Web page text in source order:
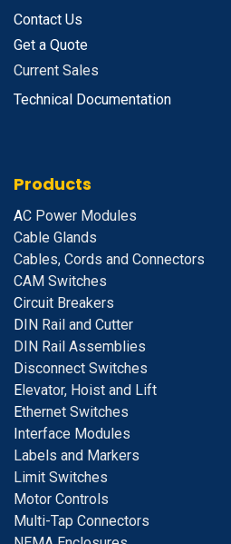
Contact Us
Get a Quote
Current Sales
Technical Documentation
Products
AC Power Modules
Cable Glands
Cables, Cords and Connectors
CAM Switches
Circuit Breakers
DIN Rail and Cutter
DIN Rail Assemblies
Disconnect Switches
Elevator, Hoist and Lift
Ethernet Switches
Interface Modules
Labels and Markers
Limit Switches
Motor Controls
Multi-Tap Connectors